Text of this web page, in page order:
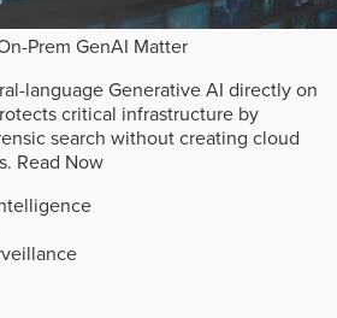
Prem GenAI Matter
language Generative AI directly on
critical infrastructure by
search without creating cloud
Read Now